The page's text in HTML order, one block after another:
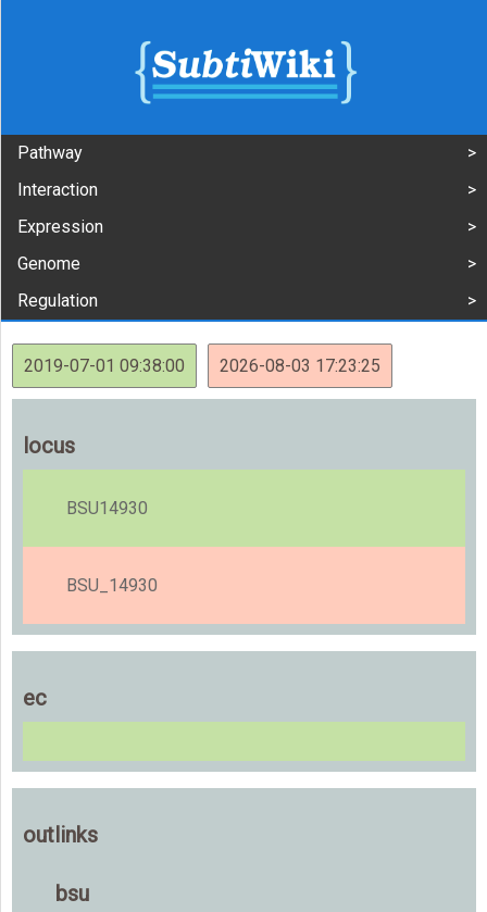
Pathway
Interaction
Expression
Genome
Regulation
2019-07-01 09:38:00 2026-08-03 17:23:25
locus
BSU14930
BSU_14930
ec
outlinks
bsu